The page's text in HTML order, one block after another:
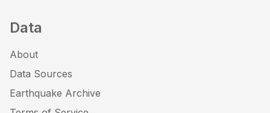
Data
About
Data Sources
Earthquake Archive